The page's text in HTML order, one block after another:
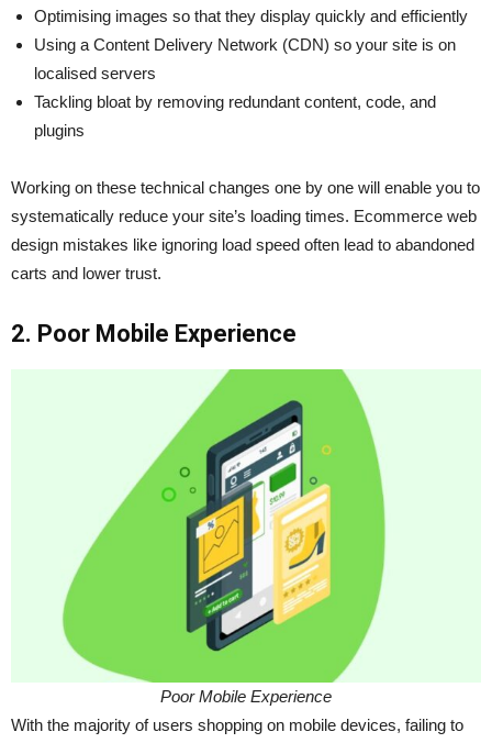
Optimising images so that they display quickly and efficiently
Using a Content Delivery Network (CDN) so your site is on
localised servers
Tackling bloat by removing redundant content, code, and
plugins
Working on these technical changes one by one will enable you to
systematically reduce your site’s loading times. Ecommerce web
design mistakes like ignoring load speed often lead to abandoned
carts and lower trust.
2. Poor Mobile Experience
Poor Mobile Experience
With the majority of users shopping on mobile devices, failing to